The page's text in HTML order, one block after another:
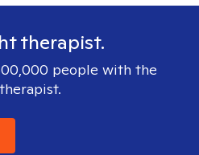
therapist.
people with the